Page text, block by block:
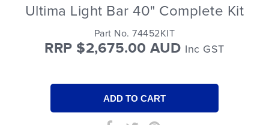
Ultima Light Bar 40" Complete Kit
Part No. 74452KIT
RRP $2,675.00 AUD Inc GST